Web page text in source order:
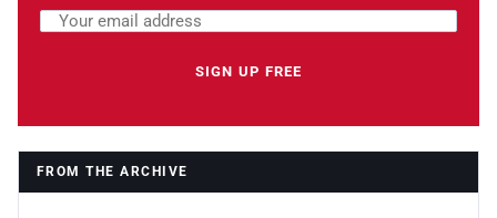
Email address
SIGN UP FREE
FROM THE ARCHIVE